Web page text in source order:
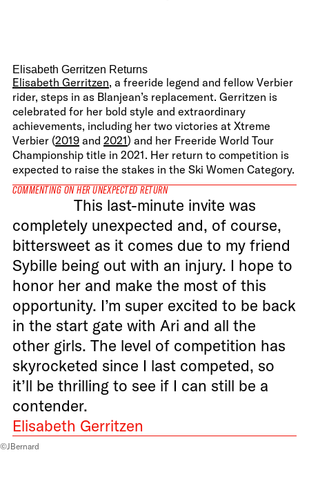
Elisabeth Gerritzen Returns
Elisabeth Gerritzen, a freeride legend and fellow Verbier
rider, steps in as Blanjean’s replacement. Gerritzen is
celebrated for her bold style and extraordinary
achievements, including her two victories at Xtreme
Verbier (2019 and 2021) and her Freeride World Tour
Championship title in 2021. Her return to competition is
expected to raise the stakes in the Ski Women Category.
COMMENTING ON HER UNEXPECTED RETURN
This last-minute invite was
completely unexpected and, of course,
bittersweet as it comes due to my friend
Sybille being out with an injury. I hope to
honor her and make the most of this
opportunity. I’m super excited to be back
in the start gate with Ari and all the
other girls. The level of competition has
skyrocketed since I last competed, so
it’ll be thrilling to see if I can still be a
contender.
Elisabeth Gerritzen
©JBernard